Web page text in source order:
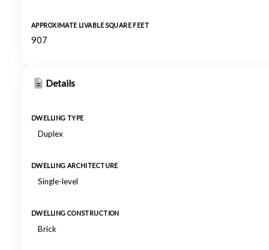
APPROXIMATE LIVABLE SQUARE FEET
907
Details
DWELLING TYPE
Duplex
DWELLING ARCHITECTURE
Single-level
DWELLING CONSTRUCTION
Brick